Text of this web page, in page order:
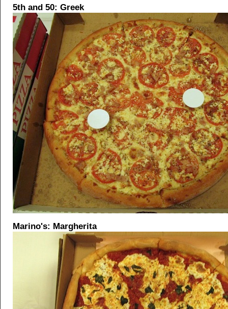
5th and 50: Greek
Marino's: Margherita